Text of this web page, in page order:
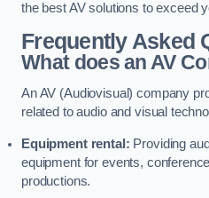
the best AV solutions to exceed
Frequently Asked
What does an AV
An AV (Audiovisual) company
related to audio and visual
Equipment rental: Providing
equipment for events,
productions.